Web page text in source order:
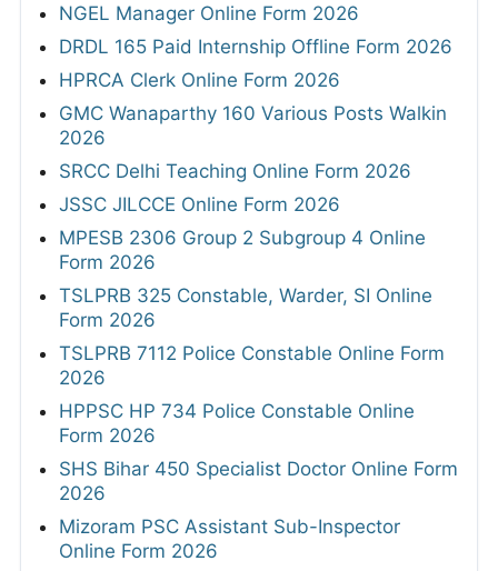
NGEL Manager Online Form 2026
DRDL 165 Paid Internship Offline Form 2026
HPRCA Clerk Online Form 2026
GMC Wanaparthy 160 Various Posts Walkin
2026
SRCC Delhi Teaching Online Form 2026
JSSC JILCCE Online Form 2026
MPESB 2306 Group 2 Subgroup 4 Online
Form 2026
TSLPRB 325 Constable, Warder, SI Online
Form 2026
TSLPRB 7112 Police Constable Online Form
2026
HPPSC HP 734 Police Constable Online
Form 2026
SHS Bihar 450 Specialist Doctor Online Form
2026
Mizoram PSC Assistant Sub-Inspector
Online Form 2026